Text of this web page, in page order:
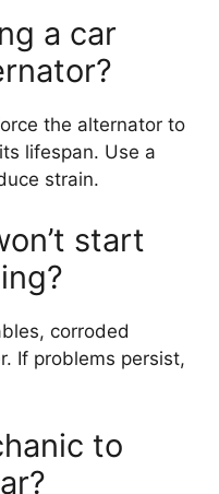
a car
the alternator to
lifespan. Use a
strain.
start
corroded
If problems persist,
to